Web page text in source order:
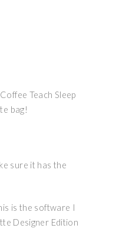
Teach Sleep
bag!
sure it has the
is the software I
Designer Edition